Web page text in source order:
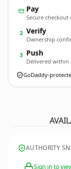
Pay
Secure checkout
2 Verify
Ownership
3 Push
Delivered within
GoDaddy-
AUTHORITY
Sign in to